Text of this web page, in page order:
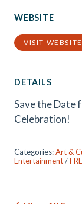
WEBSITE
VISIT WEBSITE
DETAILS
Save the Date
Celebration!
Categories:Art &
Entertainment/